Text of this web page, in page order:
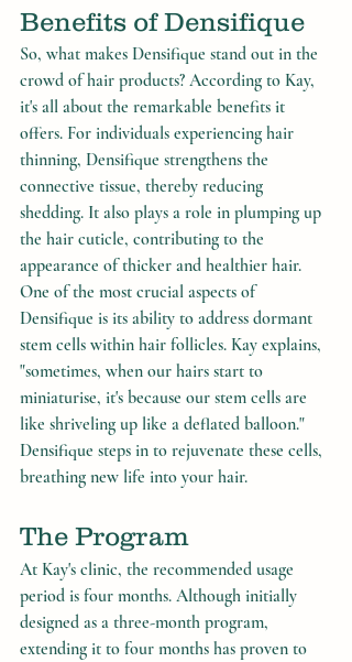
Benefits of Densifique
So, what makes Densifique stand out in the
crowd of hair products? According to Kay,
it's all about the remarkable benefits it
offers. For individuals experiencing hair
thinning, Densifique strengthens the
connective tissue, thereby reducing
shedding. It also plays a role in plumping up
the hair cuticle, contributing to the
appearance of thicker and healthier hair.
One of the most crucial aspects of
Densifique is its ability to address dormant
stem cells within hair follicles. Kay explains,
"sometimes, when our hairs start to
miniaturise, it's because our stem cells are
like shriveling up like a deflated balloon."
Densifique steps in to rejuvenate these cells,
breathing new life into your hair.
The Program
At Kay's clinic, the recommended usage
period is four months. Although initially
designed as a three-month program,
extending it to four months has proven to